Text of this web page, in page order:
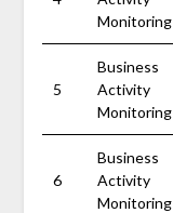
Monitoring
5
Business
Activity
Monitoring
6
Business
Activity
Monitoring